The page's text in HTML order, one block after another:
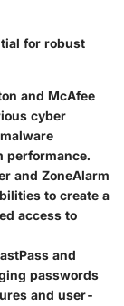
for robust
and McAfee
cyber
performance.
and ZoneAlarm
to create a
access to
and
passwords
and user-